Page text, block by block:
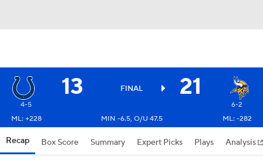
13 FINAL 21
4-5
6-2
ML: +228
MIN -6.5, O/U 47.5 ML: -282
Recap Box Score Summary Expert Picks Plays Analysis